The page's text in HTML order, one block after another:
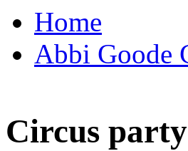
Home
Abbi Goode
Circus